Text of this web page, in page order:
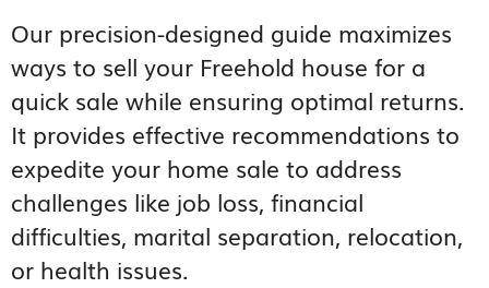
Our precision-designed guide maximizes
ways to sell your Freehold house for a
quick sale while ensuring optimal returns.
It provides effective recommendations to
expedite your home sale to address
challenges like job loss, financial
difficulties, marital separation, relocation,
or health issues.